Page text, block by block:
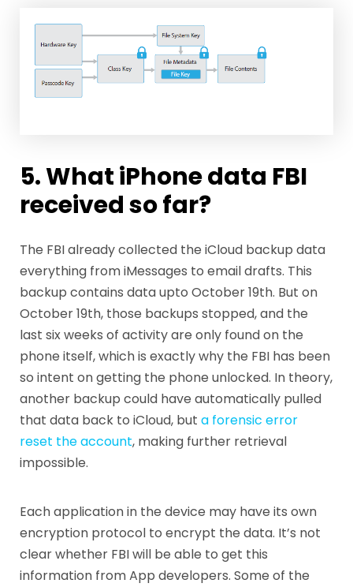
5. What iPhone data FBI
received so far?
The FBI already collected the iCloud backup data
everything from iMessages to email drafts. This
backup contains data upto October 19th. But on
October 19th, those backups stopped, and the
last six weeks of activity are only found on the
phone itself, which is exactly why the FBI has been
so intent on getting the phone unlocked. In theory,
another backup could have automatically pulled
that data back to iCloud, but a forensic error
reset the account, making further retrieval
impossible.
Each application in the device may have its own
encryption protocol to encrypt the data. It’s not
clear whether FBI will be able to get this
information from App developers. Some of the